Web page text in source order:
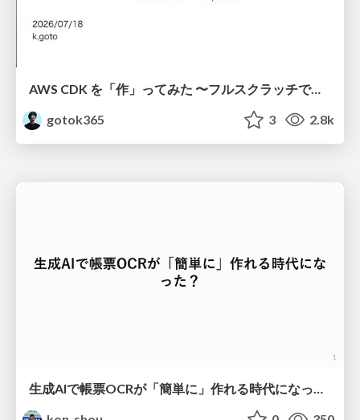
AWS CDK を「作」ってみた 〜フルスクラッチで見えた CDK の裏側〜 / aws-cdk-from-scratch
gotok365
3 2.8k